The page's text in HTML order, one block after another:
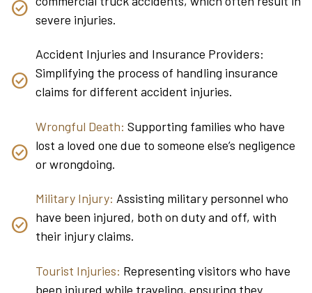
severe injuries.
Accident Injuries and Insurance Providers:
Simplifying the process of handling insurance
claims for different accident injuries.
Wrongful Death: Supporting families who have
lost a loved one due to someone else’s negligence
or wrongdoing.
Military Injury: Assisting military personnel who
have been injured, both on duty and off, with
their injury claims.
Tourist Injuries: Representing visitors who have
been injured while traveling, ensuring they